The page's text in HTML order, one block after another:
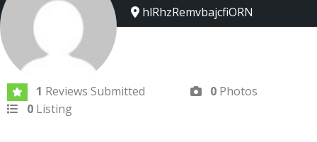
hlRhzRemvbajcfiORN
1 Reviews Submitted 0 Photos
0 Listing